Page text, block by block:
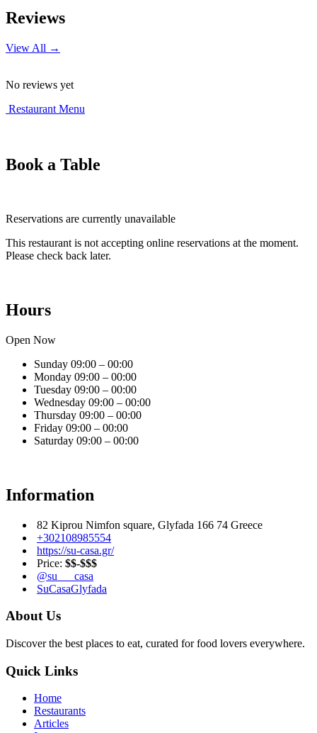
−
Reviews
View All →
No reviews yet
Restaurant Menu
Book a Table
Reservations are currently unavailable
This restaurant is not accepting online reservations at the moment.
Please check back later.
Hours
Open Now
Sunday 09:00 – 00:00
Monday 09:00 – 00:00
Tuesday 09:00 – 00:00
Wednesday 09:00 – 00:00
Thursday 09:00 – 00:00
Friday 09:00 – 00:00
Saturday 09:00 – 00:00
Information
82 Kiprou Nimfon square, Glyfada 166 74 Greece
+302108985554
https://su-casa.gr/
Price: $$-$$$
@su___casa
SuCasaGlyfada
About Us
Discover the best places to eat, curated for food lovers everywhere.
Quick Links
Home
Restaurants
Articles